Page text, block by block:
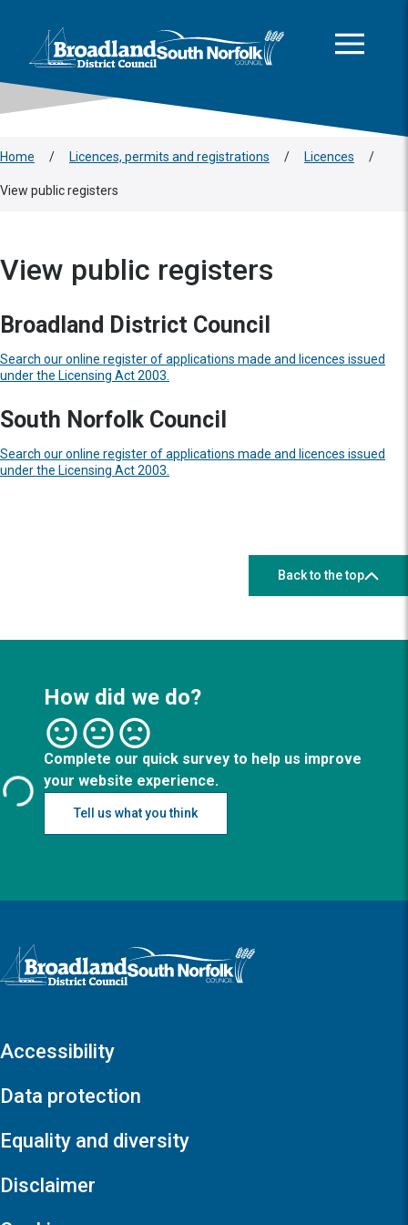
Logo: Visit the Broadland and South Norfolk home page
Home / Licences, permits and registrations / Licences /
View public registers
View public registers
Broadland District Council
Search our online register of applications made and licences issued
under the Licensing Act 2003.
South Norfolk Council
Search our online register of applications made and licences issued
under the Licensing Act 2003.
Back to the top
How did we do?
Complete our quick survey to help us improve
your website experience.
Tell us what you think
Logo: Visit the Broadland and South Norfolk home page
Accessibility
Data protection
Equality and diversity
Disclaimer